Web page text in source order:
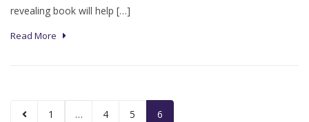
revealing book will help […]
Read More
1 … 4 5 6